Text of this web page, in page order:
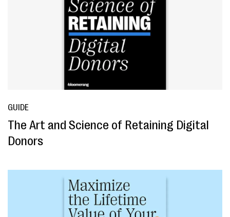
GUIDE
The Art and Science of Retaining Digital
Donors